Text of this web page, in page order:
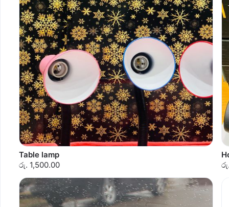
Table lamp
රු. 1,500.00